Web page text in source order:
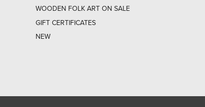
WOODEN FOLK ART ON SALE
GIFT CERTIFICATES
NEW